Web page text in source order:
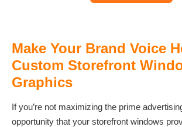
Make Your Brand Voice
Custom Storefront
Graphics
If you’re not maximizing the prime
opportunity that your storefront windows